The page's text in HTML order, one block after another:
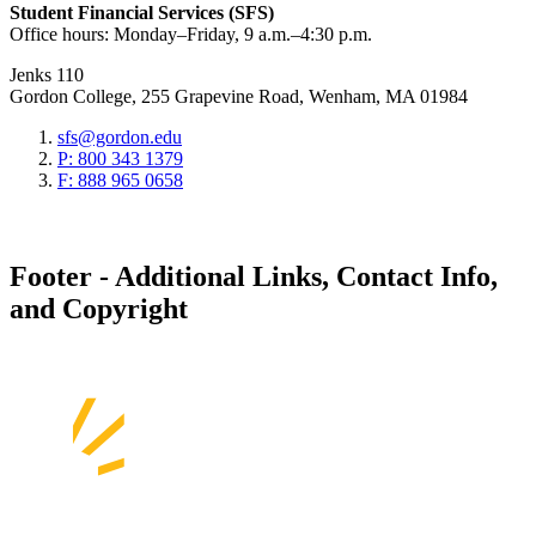
Student Financial Services (SFS)
Office hours: Monday–Friday, 9 a.m.–4:30 p.m.
Jenks 110
Gordon College, 255 Grapevine Road, Wenham, MA 01984
sfs@gordon.edu
P: 800 343 1379
F: 888 965 0658
Footer - Additional Links, Contact Info,
and Copyright